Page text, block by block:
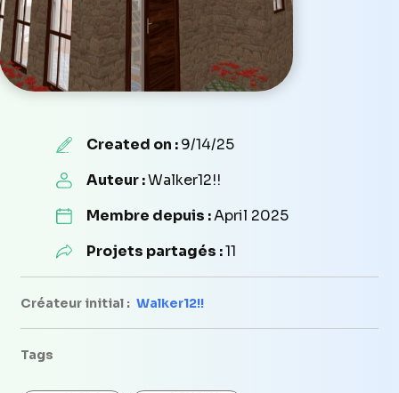
Created on :9/14/25
Auteur :Walker12!!
Membre depuis :April 2025
Projets partagés :11
Créateur initial : Walker12!!
Tags